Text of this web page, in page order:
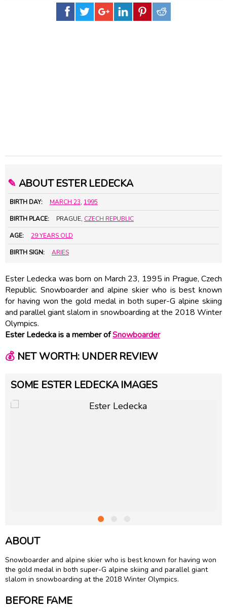
✎ ABOUT ESTER LEDECKA
BIRTH DAY: MARCH 23, 1995
BIRTH PLACE: PRAGUE, CZECH REPUBLIC
AGE: 29 YEARS OLD
BIRTH SIGN: ARIES
Ester Ledecka was born on March 23, 1995 in Prague, Czech
Republic. Snowboarder and alpine skier who is best known
for having won the gold medal in both super-G alpine skiing
and parallel giant slalom in snowboarding at the 2018 Winter
Olympics.
Ester Ledecka is a member ofSnowboarder
💰NET WORTH: UNDER REVIEW
SOME ESTER LEDECKA IMAGES
ABOUT
Snowboarder and alpine skier who is best known for having won
the gold medal in both super-G alpine skiing and parallel giant
slalom in snowboarding at the 2018 Winter Olympics.
BEFORE FAME